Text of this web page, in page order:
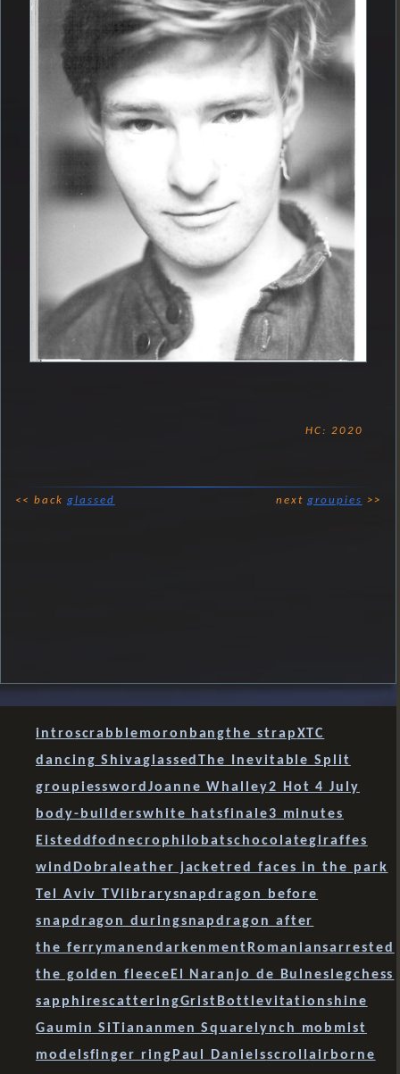
HC: 2020
<< backglassed nextgroupies >>
introscrabblemoron bangthe strapXTC
dancing ShivaglassedThe Inevitable Split
groupiessword Joanne Whalley2 Hot 4 July
body-builderswhite hatsfinale3 minutes
Eisteddfod necrophilobatschocolategiraffes
wind Dobra leather jacketred faces in the park
Tel Aviv TV librarysnapdragon before
snapdragon duringsnapdragon after
the ferrymanendarkenment Romaniansarrested
the golden fleece El Naranjo de Bulnes legchess
sapphirescatteringGrist Bott levitationshine
Gaumin SiTiananmen Square lynch mob mist
modelsfinger ring Paul Danielsscrollairborne